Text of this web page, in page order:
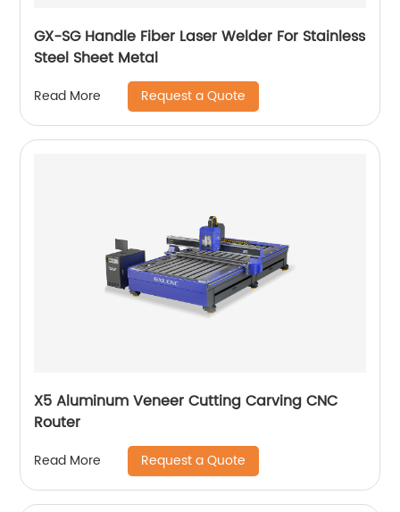
GX-SG Handle Fiber Laser Welder For Stainless
Steel Sheet Metal
Read More Request a Quote
X5 Aluminum Veneer Cutting Carving CNC
Router
Read More Request a Quote